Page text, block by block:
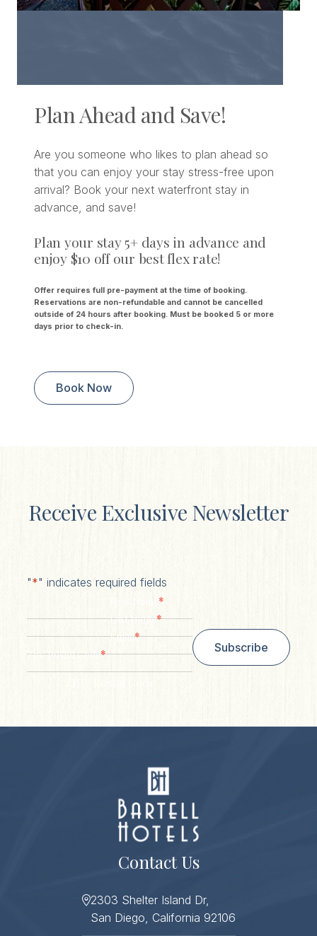
Plan Ahead and Save!
Are you someone who likes to plan ahead so
that you can enjoy your stay stress-free upon
arrival? Book your next waterfront stay in
advance, and save!
Plan your stay 5+ days in advance and
enjoy $10 off our best flex rate!
Offer requires full pre-payment at the time of booking.
Reservations are non-refundable and cannot be cancelled
outside of 24 hours after booking. Must be booked 5 or more
days prior to check-in.
Book Now
Receive Exclusive Newsletter
"*" indicates required fields
*
Last Name*
Email*
Zip/ Postal Code*
Subscribe
Contact Us
2303 Shelter Island Dr,
San Diego, California 92106